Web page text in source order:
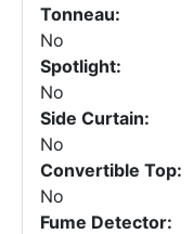
Tonneau:
No
Spotlight:
No
Side Curtain:
No
Convertible Top:
No
Fume Detector: